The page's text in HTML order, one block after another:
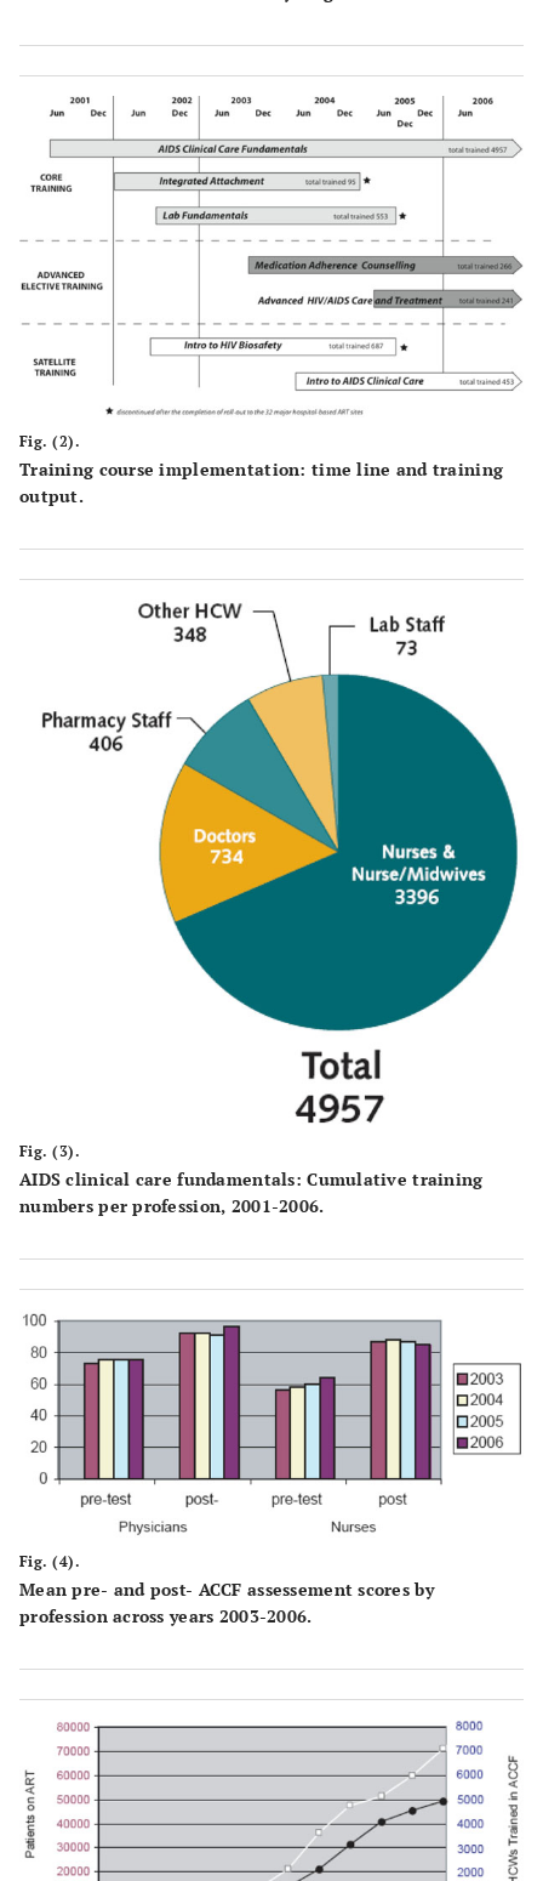
Fig. (2).
Training course implementation: time line and training
output.
Fig. (3).
AIDS clinical care fundamentals: Cumulative training
numbers per profession, 2001-2006.
Fig. (4).
Mean pre- and post- ACCF assessement scores by
profession across years 2003-2006.